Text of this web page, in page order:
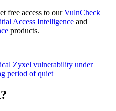
free access to ourVulnCheck
Access Intelligence and
products.
Zyxel vulnerability under
period of quiet